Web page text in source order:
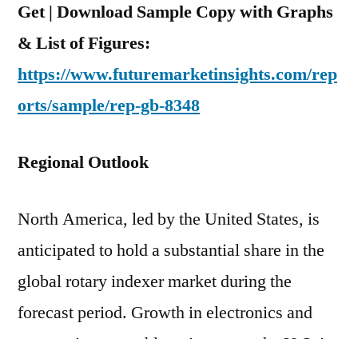
Get | Download Sample Copy with Graphs
& List of Figures:
https://www.futuremarketinsights.com/rep
orts/sample/rep-gb-8348
Regional Outlook
North America, led by the United States, is
anticipated to hold a substantial share in the
global rotary indexer market during the
forecast period. Growth in electronics and